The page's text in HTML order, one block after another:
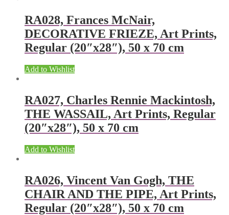
RA028, Frances McNair,
DECORATIVE FRIEZE, Art Prints,
Regular (20″x28″), 50 x 70 cm
Add to Wishlist
RA027, Charles Rennie Mackintosh,
THE WASSAIL, Art Prints, Regular
(20″x28″), 50 x 70 cm
Add to Wishlist
RA026, Vincent Van Gogh, THE
CHAIR AND THE PIPE, Art Prints,
Regular (20″x28″), 50 x 70 cm